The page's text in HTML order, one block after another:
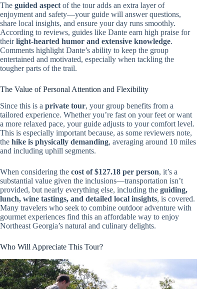
The guided aspectof the tour adds an extra layer of
enjoyment and safety—your guide will answer questions,
share local insights, and ensure your day runs smoothly.
According to reviews, guides like Dante earn high praise for
theirlight-hearted humor and extensive knowledge.
Comments highlight Dante’s ability to keep the group
entertained and motivated, especially when tackling the
tougher parts of the trail.
The Value of Personal Attention and Flexibility
Since this is a private tour, your group benefits from a
tailored experience. Whether you’re fast on your feet or want
a more relaxed pace, your guide adjusts to your comfort level.
This is especially important because, as some reviewers note,
the hike is physically demanding, averaging around 10 miles
and including uphill segments.
When considering the cost of $127.18 per person, it’s a
substantial value given the inclusions—transportation isn’t
provided, but nearly everything else, including the guiding,
lunch, wine tastings, and detailed local insights, is covered.
Many travelers who seek to combine outdoor adventure with
gourmet experiences find this an affordable way to enjoy
Northeast Georgia’s natural and culinary delights.
Who Will Appreciate This Tour?